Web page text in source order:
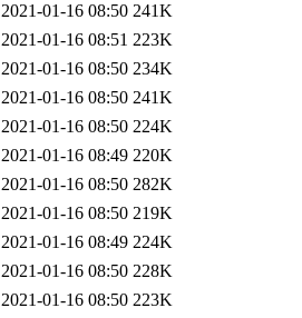
2021-01-16 08:50 241K
2021-01-16 08:51 223K
2021-01-16 08:50 234K
2021-01-16 08:50 241K
2021-01-16 08:50 224K
2021-01-16 08:49 220K
2021-01-16 08:50 282K
2021-01-16 08:50 219K
2021-01-16 08:49 224K
2021-01-16 08:50 228K
2021-01-16 08:50 223K